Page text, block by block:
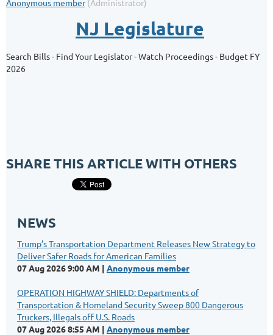
NJ Legislature
Search Bills - Find Your Legislator - Watch Proceedings - Budget FY
2026
SHARE THIS ARTICLE WITH OTHERS
NEWS
Trump’s Transportation Department Releases New Strategy to
Deliver Safer Roads for American Families
07 Aug 2026 9:00 AM
Anonymous member
OPERATION HIGHWAY SHIELD: Departments of
Transportation & Homeland Security Sweep 800 Dangerous
Truckers, Illegals off U.S. Roads
07 Aug 2026 8:55 AM
Anonymous member